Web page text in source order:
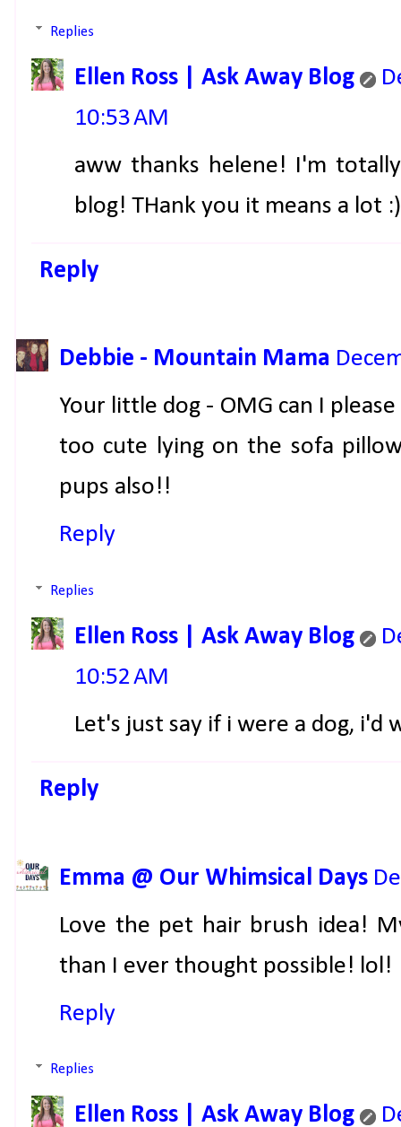
Replies
Ellen Ross | Ask Away Blog
10:53 AM
aww thanks helene! I'm
blog! THank you it means a lot :)
Reply
Debbie - Mountain Mama
Your little dog - OMG can I
too cute lying on the sofa
pups also!!
Reply
Replies
Ellen Ross | Ask Away Blog
10:52 AM
Let's just say if i were a dog, i'd
Reply
Emma @ Our Whimsical Days
Love the pet hair brush idea!
than I ever thought possible! lol!
Reply
Replies
Ellen Ross | Ask Away Blog